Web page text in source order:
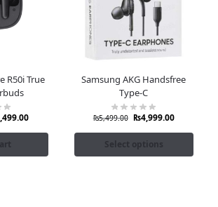
R50i True
Samsung AKG Handsfree
Type-C
₨5,499.00 ₨4,999.00
Select options